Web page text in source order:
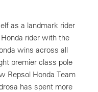
as a landmark rider
rider with the
wins across all
premier class pole
Repsol Honda Team
has spent more